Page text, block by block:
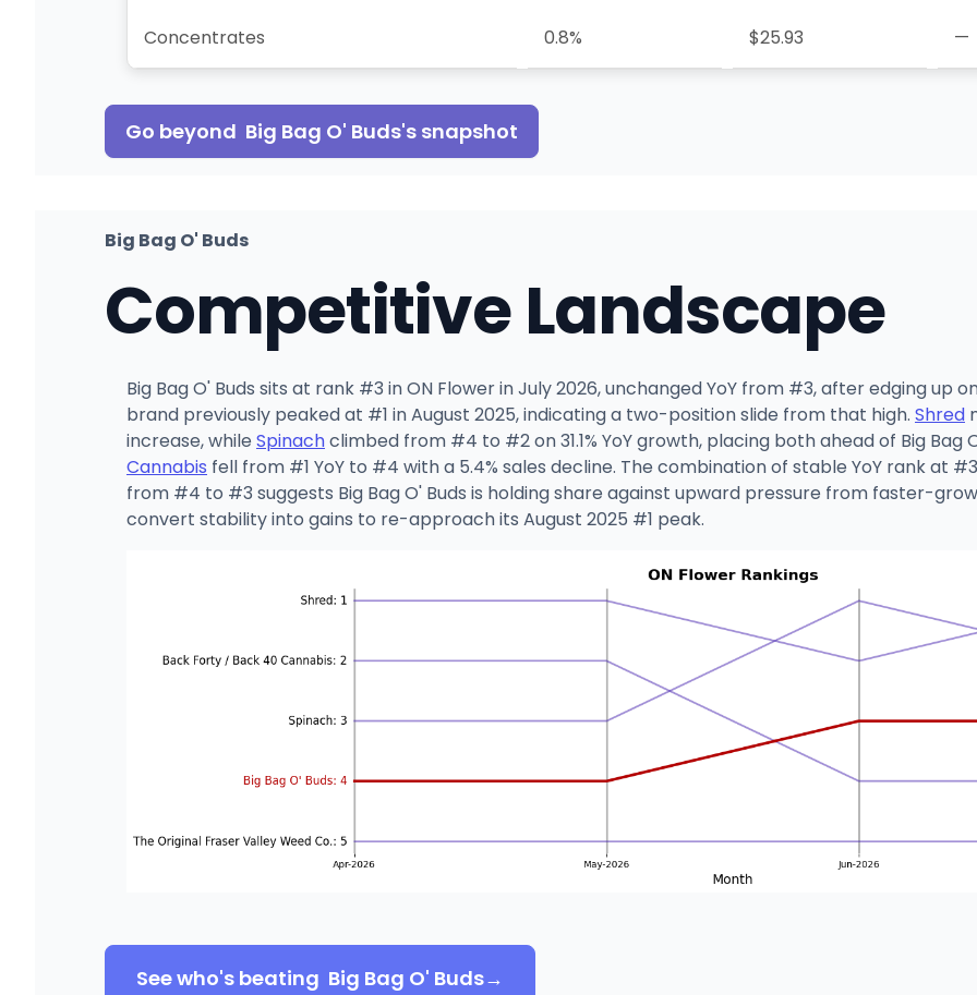
Concentrates 0.8% $25.93 —
Go beyond Big Bag O' Buds's snapshot
Big Bag O' Buds
Competitive Landscape
Big Bag O' Buds sits at rank #3 in ON Flower in July 2026, unchanged YoY from #3, after edging
brand previously peaked at #1 in August 2025, indicating a two-position slide from that high. Shred
increase, while Spinachclimbed from #4 to #2 on 31.1% YoY growth, placing both ahead of Big Bag
Cannabis fell from #1 YoY to #4 with a 5.4% sales decline. The combination of stable YoY rank at
from #4 to #3 suggests Big Bag O' Buds is holding share against upward pressure from faster-
convert stability into gains to re-approach its August 2025 #1 peak.
See who's beating Big Bag O' Buds→